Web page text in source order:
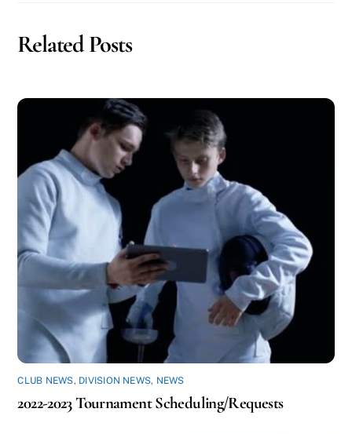
Related Posts
CLUB NEWS, DIVISION NEWS, NEWS
2022-2023 Tournament Scheduling/Requests